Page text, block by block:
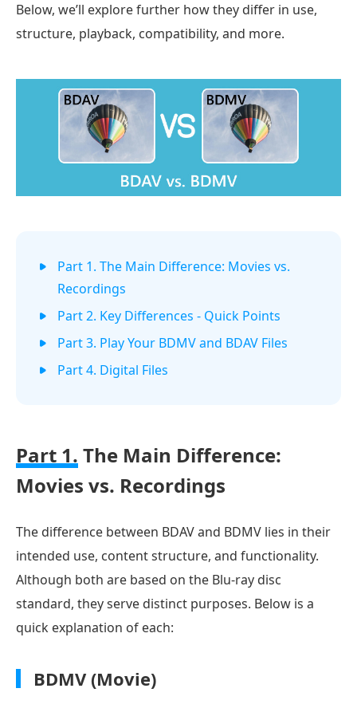
Below, we’ll explore further how they differ in use,
structure, playback, compatibility, and more.
Part 1. The Main Difference: Movies vs.
Recordings
Part 2. Key Differences - Quick Points
Part 3. Play Your BDMV and BDAV Files
Part 4. Digital Files
Part 1. The Main Difference:
Movies vs. Recordings
The difference between BDAV and BDMV lies in their
intended use, content structure, and functionality.
Although both are based on the Blu-ray disc
standard, they serve distinct purposes. Below is a
quick explanation of each:
BDMV (Movie)